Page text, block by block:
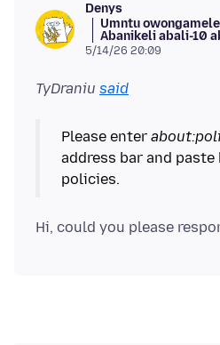
Denys
Umntu
Abanikeli abali-10
5/14/26 20:09
TyDraniu said
Please enter
address bar and